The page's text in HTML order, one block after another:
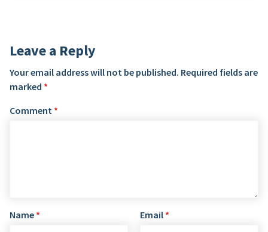
Leave a Reply
Your email address will not be published. Required fields are
marked *
Comment *
Name * Email *